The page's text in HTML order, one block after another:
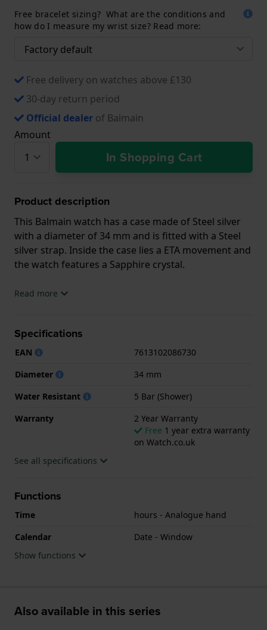
Free bracelet sizing? What are the conditions and
how do I measure my wrist size? Read more:
Free delivery on watches above £130
30-day return period
Official dealer of Balmain
Amount
In Shopping Cart
Product description
This Balmain watch has a case made of Steel silver
with a diameter of 34 mm and is fitted with a Steel
silver strap. Inside the case lies a ETA movement and
the watch features a Sapphire crystal.
The watch is 5ATM. This means the watch is suitable
.
Read more
Specifications
EAN
7613102086730
Diameter
34 mm
Water Resistant
5 Bar (Shower)
Warranty
2 Year Warranty
Free 1 year extra warranty
on Watch.co.uk
See all specifications
Functions
Time
hours - Analogue hand
Calendar
Date - Window
Show functions
Also available in this series